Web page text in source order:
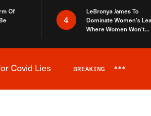
Of
4
LeBronya James To
Dominate Women’s
Where Women Won’t
Covid Lies BREAKING ***